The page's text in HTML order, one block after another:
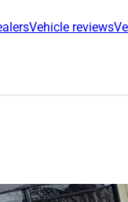
Vehicle reviews